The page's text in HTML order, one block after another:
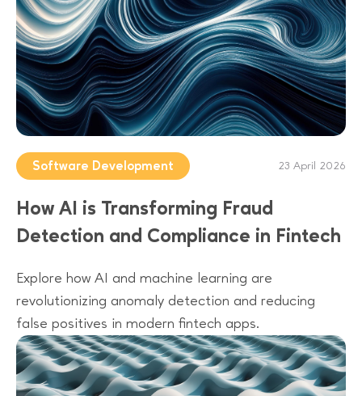
Software Development 23 April 2026
How AI is Transforming Fraud
Detection and Compliance in Fintech
Explore how AI and machine learning are
revolutionizing anomaly detection and reducing
false positives in modern fintech apps.